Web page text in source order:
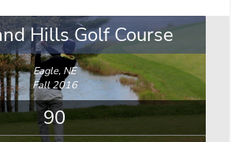
Hills Golf Course
Eagle, NE
Fall 2016
90